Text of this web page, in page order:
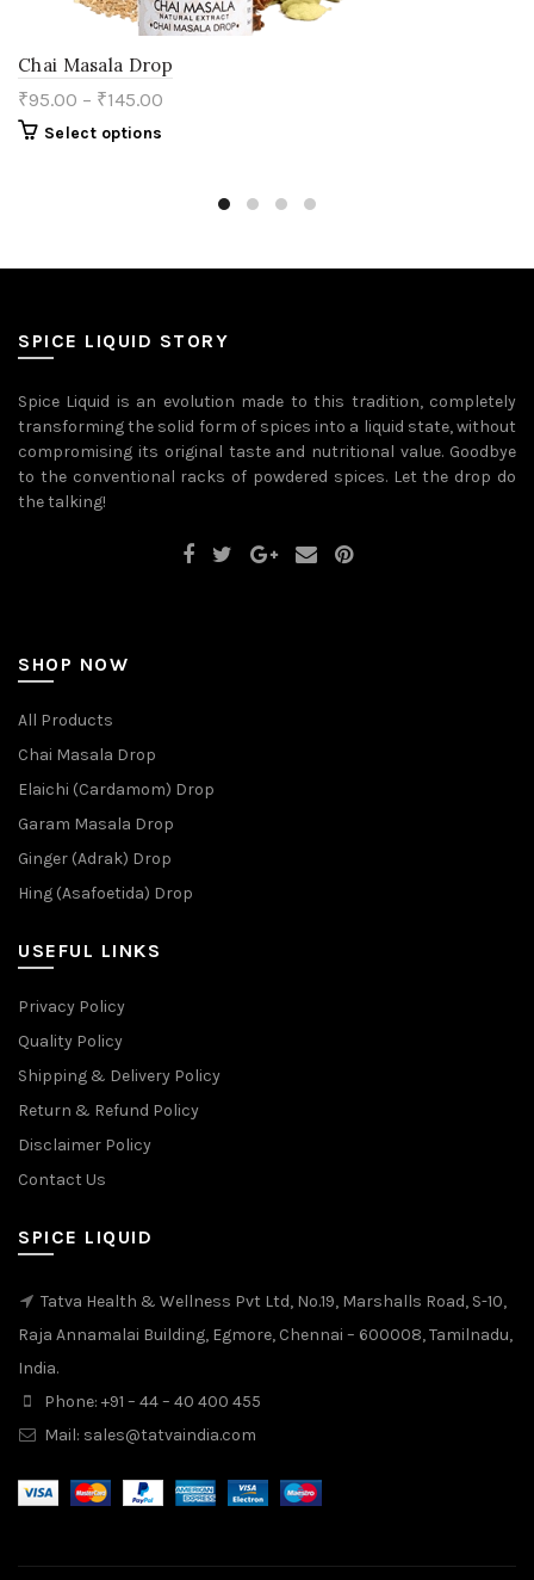
Chai Masala Drop
₹95.00 – ₹145.00
Select options
variants.
may
the
SPICE LIQUID STORY
Spice Liquid is an evolution made to this tradition, completely
transforming the solid form of spices into a liquid state, without
compromising its original taste and nutritional value. Goodbye
to the conventional racks of powdered spices. Let the drop do
the talking!
SHOP NOW
All Products
Chai Masala Drop
Elaichi (Cardamom) Drop
Garam Masala Drop
Ginger (Adrak) Drop
Hing (Asafoetida) Drop
USEFUL LINKS
Privacy Policy
Quality Policy
Shipping & Delivery Policy
Return & Refund Policy
Disclaimer Policy
Contact Us
SPICE LIQUID
Tatva Health & Wellness Pvt Ltd, No.19, Marshalls Road, S-10,
Raja Annamalai Building, Egmore, Chennai – 600008, Tamilnadu,
India.
Phone: +91 – 44 – 40 400 455
Mail: sales@tatvaindia.com